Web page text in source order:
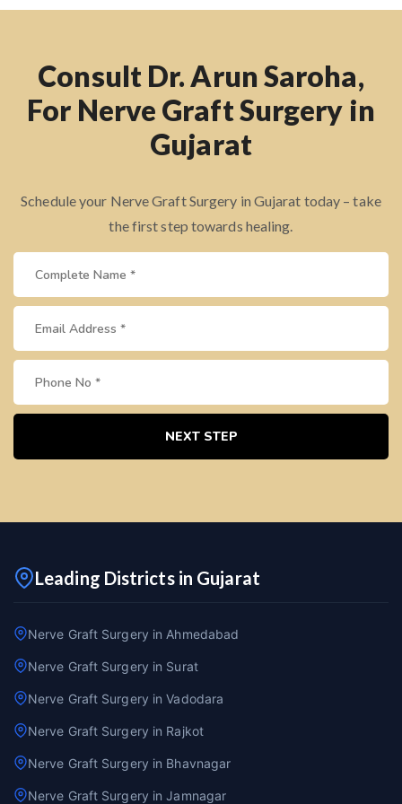
Consult Dr. Arun Saroha,
For Nerve Graft Surgery in
Gujarat
Schedule your Nerve Graft Surgery in Gujarat today – take
the first step towards healing.
NEXT STEP
Leading Districts in Gujarat
Nerve Graft Surgery in Ahmedabad
Nerve Graft Surgery in Surat
Nerve Graft Surgery in Vadodara
Nerve Graft Surgery in Rajkot
Nerve Graft Surgery in Bhavnagar
Nerve Graft Surgery in Jamnagar